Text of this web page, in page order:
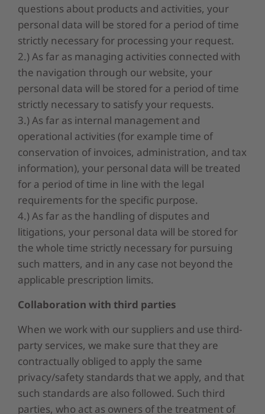
questions about products and activities, your
personal data will be stored for a period of time
strictly necessary for processing your request.
2.) As far as managing activities connected with
the navigation through our website, your
personal data will be stored for a period of time
strictly necessary to satisfy your requests.
3.) As far as internal management and
operational activities (for example time of
conservation of invoices, administration, and tax
information), your personal data will be treated
for a period of time in line with the legal
requirements for the specific purpose.
4.) As far as the handling of disputes and
litigations, your personal data will be stored for
the whole time strictly necessary for pursuing
such matters, and in any case not beyond the
applicable prescription limits.
Collaboration with third parties
When we work with our suppliers and use third-
party services, we make sure that they are
contractually obliged to apply the same
privacy/safety standards that we apply, and that
such standards are also followed. Such third
parties, who act as owners of the treatment of